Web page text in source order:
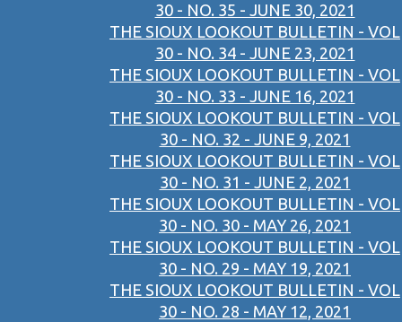
30 - NO. 35 - JUNE 30, 2021
THE SIOUX LOOKOUT BULLETIN - VOL
30 - NO. 34 - JUNE 23, 2021
THE SIOUX LOOKOUT BULLETIN - VOL
30 - NO. 33 - JUNE 16, 2021
THE SIOUX LOOKOUT BULLETIN - VOL
30 - NO. 32 - JUNE 9, 2021
THE SIOUX LOOKOUT BULLETIN - VOL
30 - NO. 31 - JUNE 2, 2021
THE SIOUX LOOKOUT BULLETIN - VOL
30 - NO. 30 - MAY 26, 2021
THE SIOUX LOOKOUT BULLETIN - VOL
30 - NO. 29 - MAY 19, 2021
THE SIOUX LOOKOUT BULLETIN - VOL
30 - NO. 28 - MAY 12, 2021